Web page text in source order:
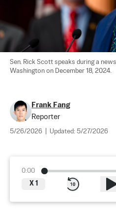
Sen. Rick Scott speaks during a
Washington on December 18, 2024.
Frank Fang
Reporter
5/26/2026 Updated: 5/27/2026
0:00
X 1